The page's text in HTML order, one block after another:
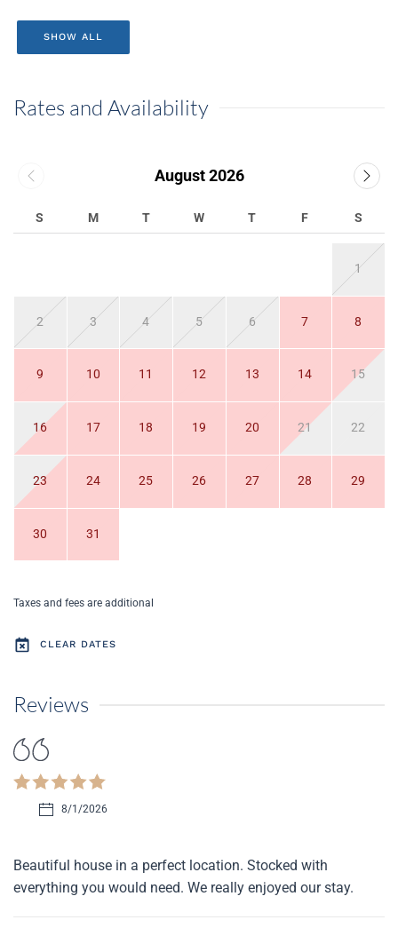
SHOW ALL
Rates and Availability
August 2026
S M T W T F S
1
2 3 4 5 6 7 8
9 10 11 12 13 14 15
16 17 18 19 20 21 22
23 24 25 26 27 28 29
30 31
Taxes and fees are additional
CLEAR DATES
Reviews
8/1/2026
Beautiful house in a perfect location. Stocked with
everything you would need. We really enjoyed our stay.